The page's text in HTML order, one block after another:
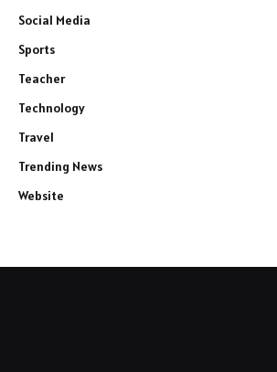
Social Media
Sports
Teacher
Technology
Travel
Trending News
Website